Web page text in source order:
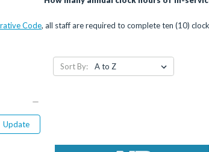
Code, all staff are required to complete ten (10)
Update
Sort By: